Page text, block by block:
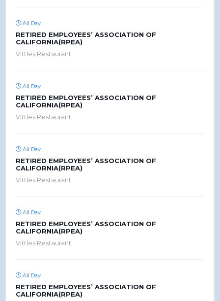
All Day
RETIRED EMPLOYEES’ ASSOCIATION OF
CALIFORNIA(RPEA)
Vittles Restaurant
All Day
RETIRED EMPLOYEES’ ASSOCIATION OF
CALIFORNIA(RPEA)
Vittles Restaurant
All Day
RETIRED EMPLOYEES’ ASSOCIATION OF
CALIFORNIA(RPEA)
Vittles Restaurant
All Day
RETIRED EMPLOYEES’ ASSOCIATION OF
CALIFORNIA(RPEA)
Vittles Restaurant
All Day
RETIRED EMPLOYEES’ ASSOCIATION OF
CALIFORNIA(RPEA)